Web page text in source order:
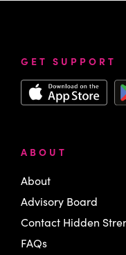
GET SUPPORT
ABOUT
About
Advisory Board
Contact Hidden
FAQs